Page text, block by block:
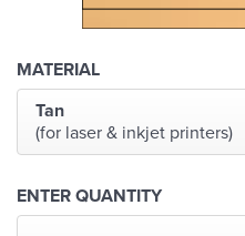
MATERIAL
Tan
(for laser & inkjet printers)
ENTER QUANTITY